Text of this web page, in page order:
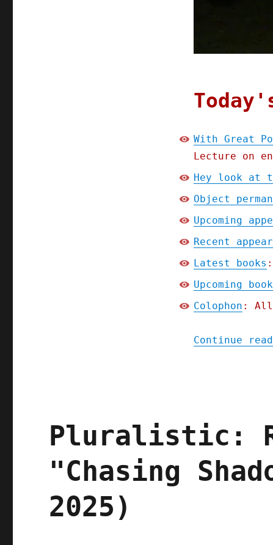
With Great
Lecture on
Hey look at
Object
Upcoming
Recent
Latest books
Upcoming
Colophon : All
Continue
Pluralistic:
"Chasing
2025)